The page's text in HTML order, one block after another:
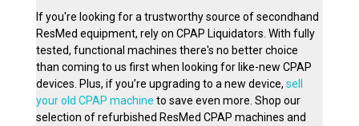
If you're looking for a trustworthy source of secondhand
ResMed equipment, rely on CPAP Liquidators. With fully
tested, functional machines there's no better choice
than coming to us first when looking for like-new CPAP
devices. Plus, if you’re upgrading to a new device, sell
your old CPAP machine to save even more. Shop our
selection of refurbished ResMed CPAP machines and